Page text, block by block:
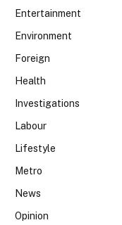
Entertainment
Environment
Foreign
Health
Investigations
Labour
Lifestyle
Metro
News
Opinion